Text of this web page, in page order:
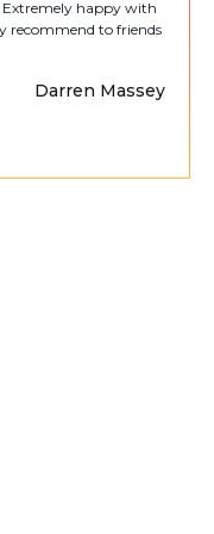
happy with
recommend to friends
Darren Massey